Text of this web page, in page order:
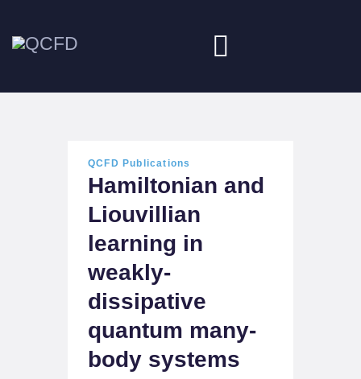
NEWS
DOWNLOADS
JOBS
QCFD Publications
Hamiltonian and
Liouvillian
learning in
weakly-
dissipative
quantum many-
body systems